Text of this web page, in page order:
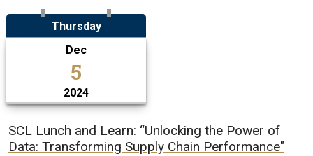
Thursday
Dec
5
2024
SCL Lunch and Learn: “Unlocking the Power of
Data: Transforming Supply Chain Performance"